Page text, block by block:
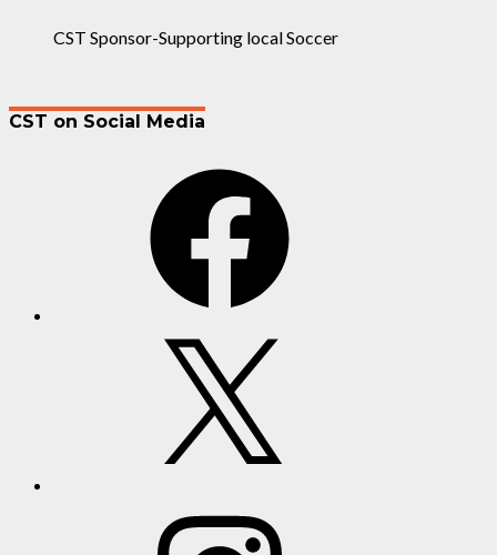
CST Sponsor-Supporting local Soccer
CST on Social Media